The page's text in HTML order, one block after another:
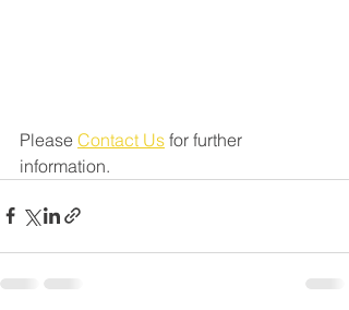
Please Contact Us for further
information.